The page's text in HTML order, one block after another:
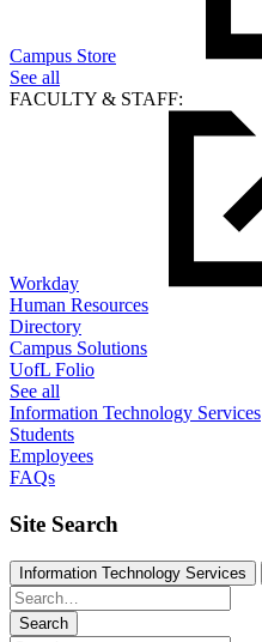
Campus Store
See all
FACULTY & STAFF:
Workday
Human Resources
Directory
Campus Solutions
UofL Folio
See all
Information Technology Services
Students
Employees
FAQs
Site Search
Information Technology Services
Search